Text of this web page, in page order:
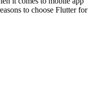
to choose Flutter for